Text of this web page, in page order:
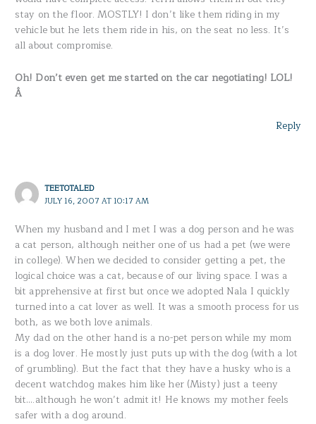
stay on the floor. MOSTLY! I don’t like them riding in my
vehicle but he lets them ride in his, on the seat no less. It’s
all about compromise.
Oh! Don’t even get me started on the car negotiating! LOL!
Â
Reply
TEETOTALED
JULY 16, 2007 AT 10:17 AM
When my husband and I met I was a dog person and he was
a cat person, although neither one of us had a pet (we were
in college). When we decided to consider getting a pet, the
logical choice was a cat, because of our living space. I was a
bit apprehensive at first but once we adopted Nala I quickly
turned into a cat lover as well. It was a smooth process for us
both, as we both love animals.
My dad on the other hand is a no-pet person while my mom
is a dog lover. He mostly just puts up with the dog (with a lot
of grumbling). But the fact that they have a husky who is a
decent watchdog makes him like her (Misty) just a teeny
bit….although he won’t admit it! He knows my mother feels
safer with a dog around.